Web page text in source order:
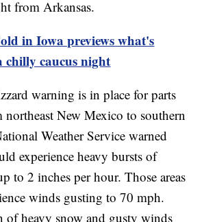
from Arkansas.
in Iowa previews what's
chilly caucus night
warning is in place for parts
northeast New Mexico to southern
Weather Service warned
experience heavy bursts of
to 2 inches per hour. Those areas
winds gusting to 70 mph.
of heavy snow and gusty winds